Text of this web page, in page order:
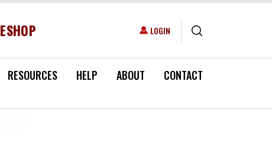
ESHOP USER ACCOUNT MENU
LOGIN
RESOURCES HELP ABOUT CONTACT